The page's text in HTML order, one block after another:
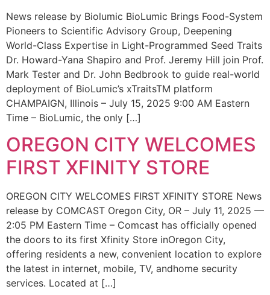
News release by Biolumic BioLumic Brings Food-System
Pioneers to Scientific Advisory Group, Deepening
World-Class Expertise in Light-Programmed Seed Traits
Dr. Howard-Yana Shapiro and Prof. Jeremy Hill join Prof.
Mark Tester and Dr. John Bedbrook to guide real-world
deployment of BioLumic’s xTraitsTM platform
CHAMPAIGN, Illinois – July 15, 2025 9:00 AM Eastern
Time – BioLumic, the only […]
OREGON CITY WELCOMES
FIRST XFINITY STORE
OREGON CITY WELCOMES FIRST XFINITY STORE News
release by COMCAST Oregon City, OR – July 11, 2025 —
2:05 PM Eastern Time – Comcast has officially opened
the doors to its first Xfinity Store inOregon City,
offering residents a new, convenient location to explore
the latest in internet, mobile, TV, andhome security
services. Located at […]